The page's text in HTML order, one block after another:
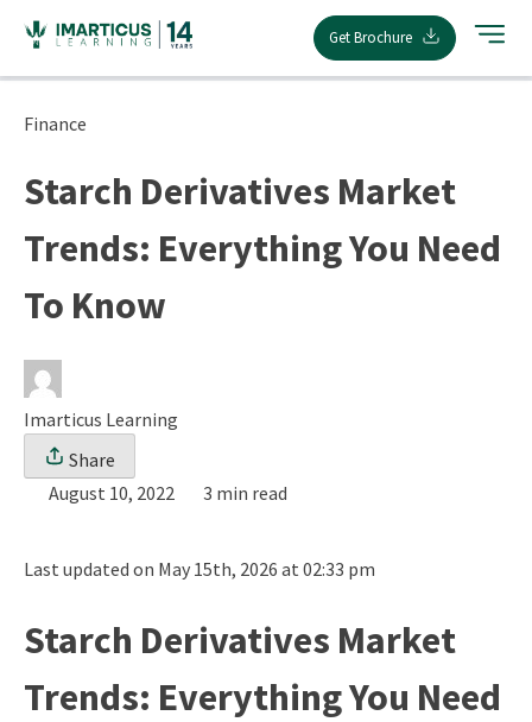
content
Get Brochure
Finance
Starch Derivatives Market
Trends: Everything You Need
To Know
Imarticus Learning
Share
August 10, 2022
3 min read
Last updated on May 15th, 2026 at 02:33 pm
Starch Derivatives Market
Trends: Everything You Need